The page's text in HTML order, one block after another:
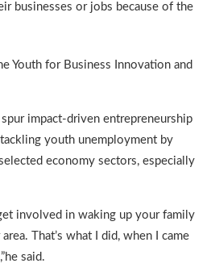
businesses or jobs because of the
Youth for Business Innovation and
impact-driven entrepreneurship
youth unemployment by
economy sectors, especially
involved in waking up your family
That’s what I did, when I came
said.